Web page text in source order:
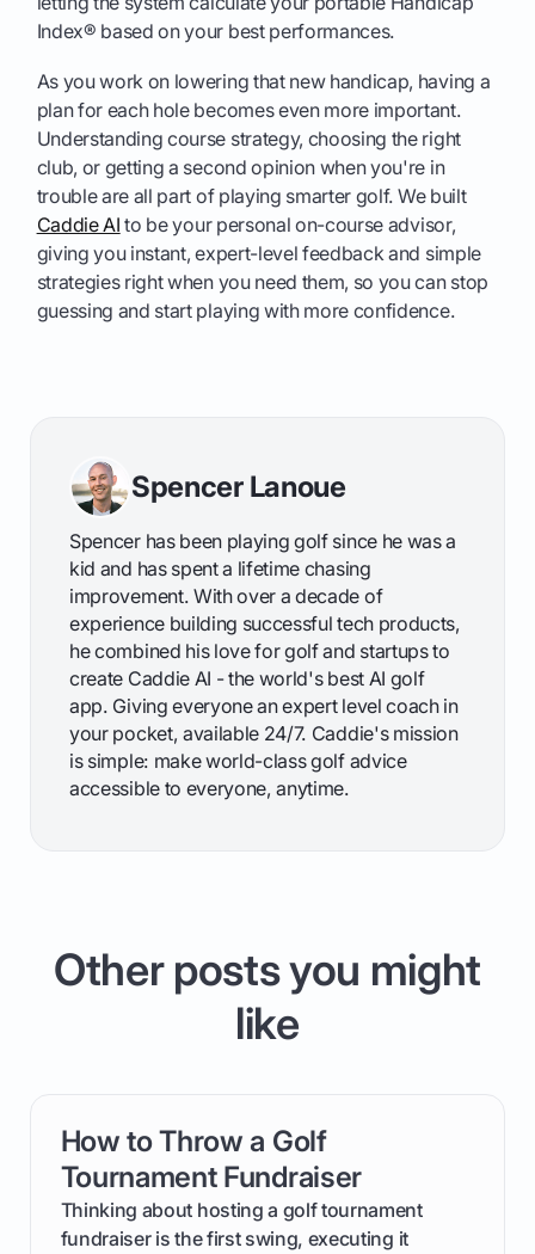
Index® based on your best performances.
As you work on lowering that new handicap, having a
plan for each hole becomes even more important.
Understanding course strategy, choosing the right
club, or getting a second opinion when you're in
trouble are all part of playing smarter golf. We built
Caddie AI to be your personal on-course advisor,
giving you instant, expert-level feedback and simple
strategies right when you need them, so you can stop
guessing and start playing with more confidence.
Spencer Lanoue
Spencer has been playing golf since he was a
kid and has spent a lifetime chasing
improvement. With over a decade of
experience building successful tech products,
he combined his love for golf and startups to
create Caddie AI - the world's best AI golf
app. Giving everyone an expert level coach in
your pocket, available 24/7. Caddie's mission
is simple: make world-class golf advice
accessible to everyone, anytime.
Other posts you might
like
How to Throw a Golf
Tournament Fundraiser
Thinking about hosting a golf tournament
fundraiser is the first swing, executing it
card link